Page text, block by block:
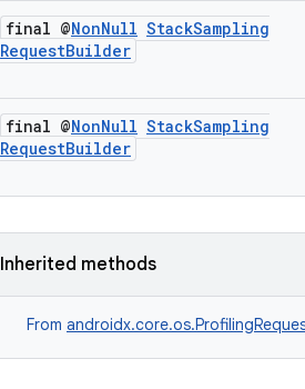
final @NonNull StackSampling
RequestBuilder
final @NonNull StackSampling
RequestBuilder
Inherited methods
From